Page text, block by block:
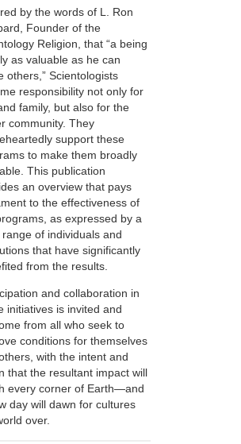
by the words of L. Ron
Founder of the
Religion, that “a being
as valuable as he can
others,” Scientologists
responsibility not only for
family, but also for the
community. They
support these
to make them broadly
This publication
an overview that pays
to the effectiveness of
as expressed by a
range of individuals and
that have significantly
from the results.
and collaboration in
initiatives is invited and
from all who seek to
conditions for themselves
with the intent and
that the resultant impact will
every corner of Earth—and
day will dawn for cultures
over.